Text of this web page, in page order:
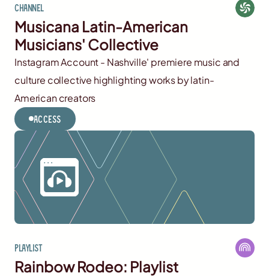
Channel
Musicana Latin-American
Musicians' Collective
Instagram Account - Nashville' premiere music and
culture collective highlighting works by latin-
American creators
Access
Playlist
Rainbow Rodeo: Playlist